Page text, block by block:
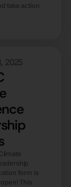
take action
form is
This